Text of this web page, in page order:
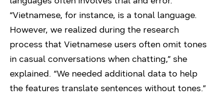
“Vietnamese, for instance, is a tonal language.
However, we realized during the research
process that Vietnamese users often omit tones
in casual conversations when chatting,” she
explained. “We needed additional data to help
the features translate sentences without tones.”